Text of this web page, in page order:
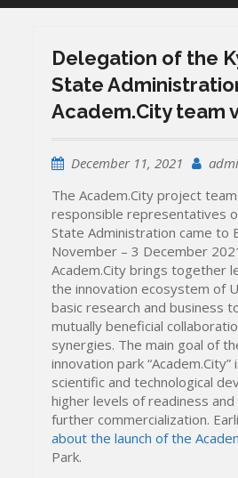
Delegation of the
State
Academ.City team
December 11, 2021
The Academ.City project
responsible representatives
State Administration came to
November – 3 December
Academ.City brings together
the innovation ecosystem of
basic research and business
mutually beneficial
synergies. The main goal of
innovation park
scientific and technological
higher levels of readiness
further commercialization.
about the launch of the
Park.